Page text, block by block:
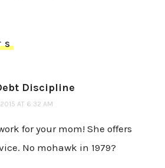
Discipline
AT 6:32 AM
for your mom! She offers
No mohawk in 1979?